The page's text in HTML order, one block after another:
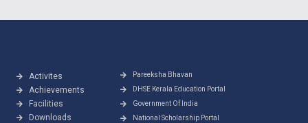
Activites
Achievements
Facilities
Downloads
Pareeksha Bhavan
DHSE Kerala Education Portal
Government Of India
National Scholarship Portal